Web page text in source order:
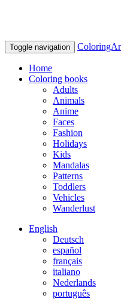
Toggle navigation
Home
Coloring books
Adults
Animals
Anime
Faces
Fashion
Holidays
Kids
Mandalas
Patterns
Toddlers
Vehicles
Wanderlust
English
Deutsch
español
français
italiano
Nederlands
português